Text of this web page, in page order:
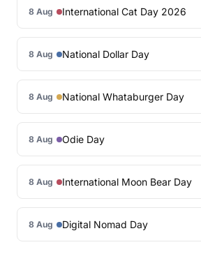
8 Aug International Cat Day 2026
8 Aug National Dollar Day
8 Aug National Whataburger Day
8 Aug Odie Day
8 Aug International Moon Bear Day
8 Aug Digital Nomad Day